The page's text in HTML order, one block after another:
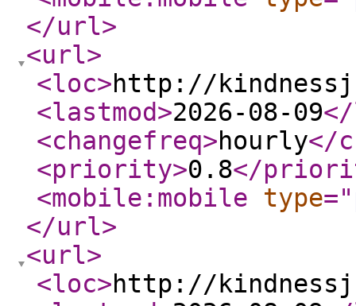
</url>
<url>
<loc>http://
<lastmod>2026-08-09
<changefreq>hourly</
<priority>0.8</
<mobile:mobile
type="
</url>
<url>
<loc>http://